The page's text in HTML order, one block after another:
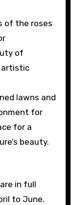
of the roses
of
artistic
lawns and
for
for a
beauty.
in full
to June.